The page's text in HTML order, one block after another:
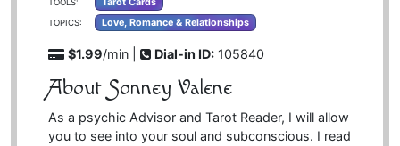
TOPICS: Love, Romance & Relationships
$1.99/min | Dial-in ID: 105840
About Sonney Valene
As a psychic Advisor and Tarot Reader, I will allow
you to see into your soul and subconscious. I read